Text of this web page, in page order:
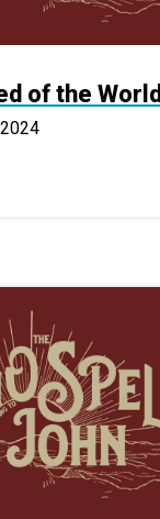
of the World